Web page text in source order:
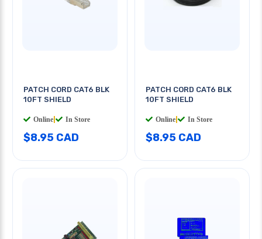
PATCH CORD CAT6 BLK
10FT SHIELD
Online In Store
$8.95 CAD
PATCH CORD CAT6 BLK
10FT SHIELD
Online In Store
$8.95 CAD